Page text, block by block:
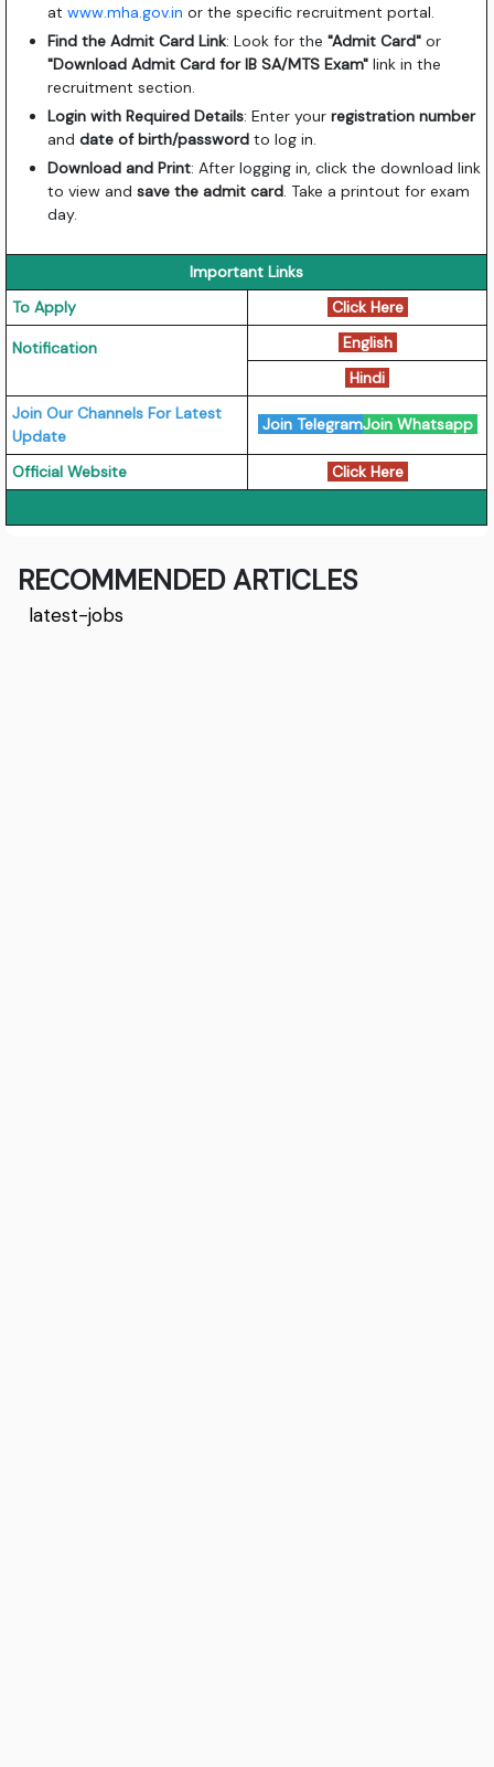
atwww.mha.gov.in or the specific recruitment portal.
Find the Admit Card Link: Look for the"Admit Card" or
"Download Admit Card for IB SA/MTS Exam" link in the
recruitment section.
Login with Required Details: Enter yourregistration number
anddate of birth/password to log in.
Download and Print: After logging in, click the download link
to view andsave the admit card. Take a printout for exam
day.
Important Links
To Apply
Click Here
Notification
English
Hindi
Join Our Channels For Latest
Update
Join TelegramJoin Whatsapp
Official Website Click Here
RECOMMENDED ARTICLES
latest-jobs